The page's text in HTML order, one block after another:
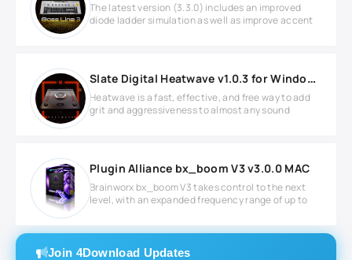
The latest version (3.3.0) includes an improved
diode ladder simulation as well as improve accent
Slate Digital Heatwave v1.0.3 for Windows
Heatwave is a fast, effective, and free way to add
grit and aggressiveness to almost any sound
Plugin Alliance bx_boom V3 v3.0.0 MAC
Brainworx bx_boom V3 takes control to the next
level, with an expanded frequency range of up to
Join 4Download Updates